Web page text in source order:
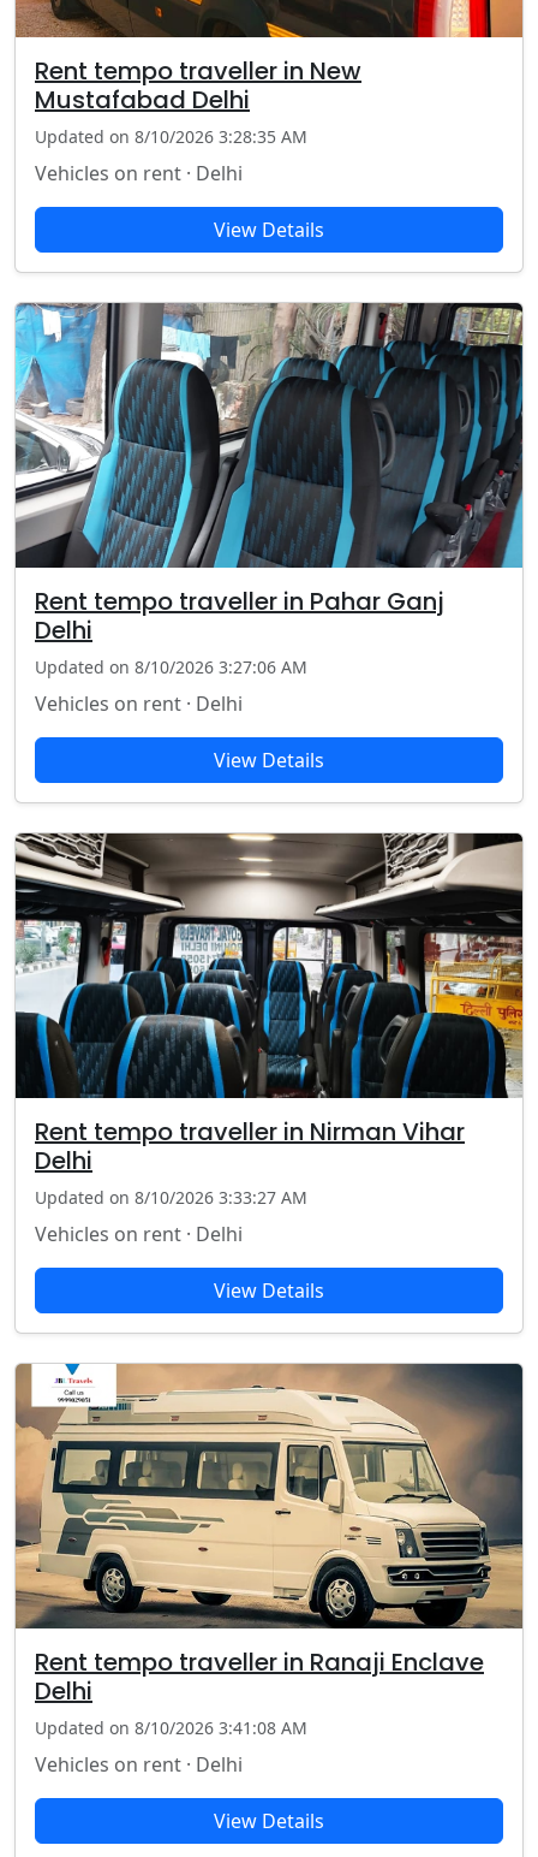
Rent tempo traveller in New
Mustafabad Delhi
Updated on 8/10/2026 3:28:35 AM
Vehicles on rent · Delhi
View Details
Rent tempo traveller in Pahar Ganj
Delhi
Updated on 8/10/2026 3:27:06 AM
Vehicles on rent · Delhi
View Details
Rent tempo traveller in Nirman Vihar
Delhi
Updated on 8/10/2026 3:33:27 AM
Vehicles on rent · Delhi
View Details
Rent tempo traveller in Ranaji Enclave
Delhi
Updated on 8/10/2026 3:41:08 AM
Vehicles on rent · Delhi
View Details